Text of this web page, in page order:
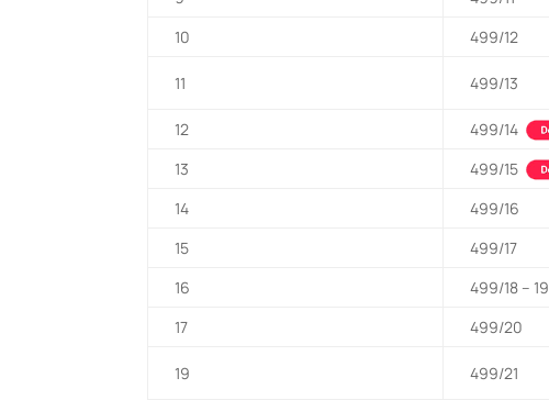
10
499/12
11 499/13
12 499/14
13
499/15
14
499/16
15
499/17
16
499/18 – 19
17
499/20
19 499/21